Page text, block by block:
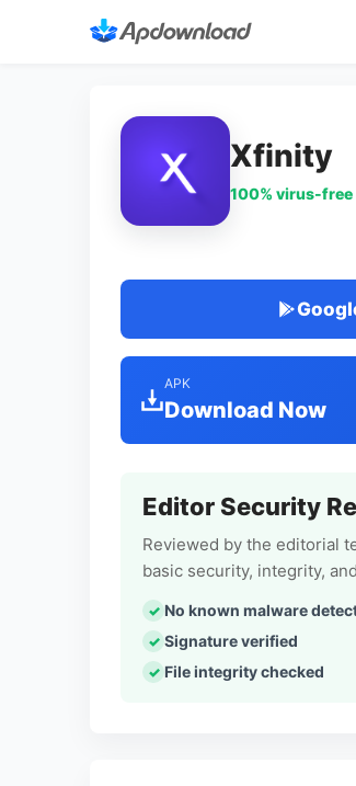
Xfinity
100% virus-
APK
Download Now
Editor Security
Reviewed by the editorial
basic security, integrity,
No known malware
Signature verified
File integrity checked